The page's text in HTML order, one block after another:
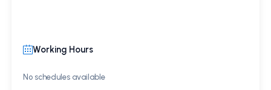
Working Hours
No schedules available